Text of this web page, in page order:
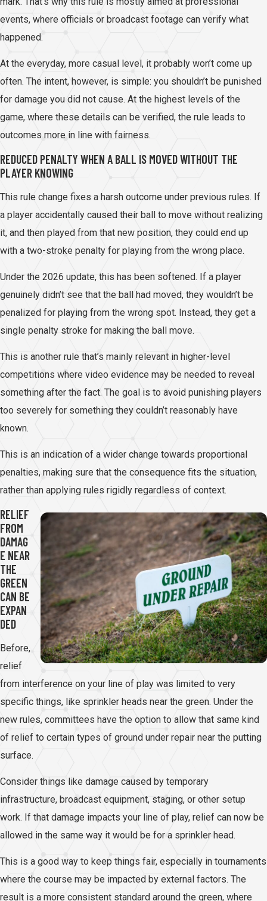
events, where officials or broadcast footage can verify what
happened.
At the everyday, more casual level, it probably won’t come up
often. The intent, however, is simple: you shouldn’t be punished
for damage you did not cause. At the highest levels of the
game, where these details can be verified, the rule leads to
outcomes more in line with fairness.
REDUCED PENALTY WHEN A BALL IS MOVED WITHOUT THE
PLAYER KNOWING
This rule change fixes a harsh outcome under previous rules. If
a player accidentally caused their ball to move without realizing
it, and then played from that new position, they could end up
with a two-stroke penalty for playing from the wrong place.
Under the 2026 update, this has been softened. If a player
genuinely didn’t see that the ball had moved, they wouldn’t be
penalized for playing from the wrong spot. Instead, they get a
single penalty stroke for making the ball move.
This is another rule that’s mainly relevant in higher-level
competitions where video evidence may be needed to reveal
something after the fact. The goal is to avoid punishing players
too severely for something they couldn’t reasonably have
known.
This is an indication of a wider change towards proportional
penalties, making sure that the consequence fits the situation,
rather than applying rules rigidly regardless of context.
RELIEF
FROM
DAMAG
E NEAR
THE
GREEN
CAN BE
EXPAN
DED
Before,
relief
from interference on your line of play was limited to very
specific things, like sprinkler heads near the green. Under the
new rules, committees have the option to allow that same kind
of relief to certain types of ground under repair near the putting
surface.
Consider things like damage caused by temporary
infrastructure, broadcast equipment, staging, or other setup
work. If that damage impacts your line of play, relief can now be
allowed in the same way it would be for a sprinkler head.
This is a good way to keep things fair, especially in tournaments
where the course may be impacted by external factors. The
result is a more consistent standard around the green, where